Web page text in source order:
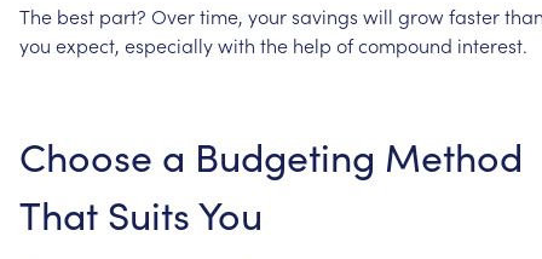
The best part? Overtime, yoursavings will growfaster
you expect, especiallywith the help ofcompound interest.
Choose a Budgeting Method
That SuitsYou